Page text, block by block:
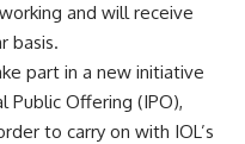
and will receive
basis.
part in a new initiative
Offering (IPO),
to carry on with IOL’s